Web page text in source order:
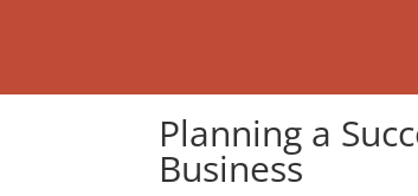
Planning a
Business